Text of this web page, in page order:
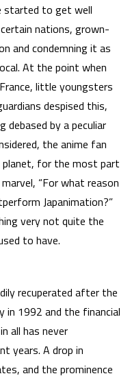
started to get well
nations, grown-
and condemning it as
At the point when
little youngsters
despised this,
by a peculiar
the anime fan
planet, for the most part
“For what reason
Japanimation?”
very not quite the
to have.
recuperated after the
in 1992 and the financial
all has never
years. A drop in
and the prominence